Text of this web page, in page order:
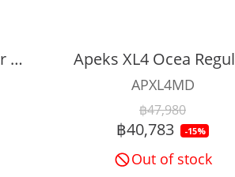
Apeks XL4+ Regulator Set
APXL4MD
฿47,980
฿40,783 -15%
Out of stock